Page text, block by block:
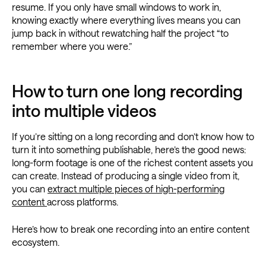
resume. If you only have small windows to work in,
knowing exactly where everything lives means you can
jump back in without rewatching half the project “to
remember where you were.”
How to turn one long recording
into multiple videos
If you’re sitting on a long recording and don’t know how to
turn it into something publishable, here’s the good news:
long-form footage is one of the richest content assets you
can create. Instead of producing a single video from it,
you can extract multiple pieces of high-performing
content across platforms.
Here’s how to break one recording into an entire content
ecosystem.